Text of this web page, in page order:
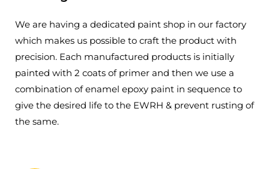
We are having a dedicated paint shop in our factory
which makes us possible to craft the product with
precision. Each manufactured products is initially
painted with 2 coats of primer and then we use a
combination of enamel epoxy paint in sequence to
give the desired life to the EWRH & prevent rusting of
the same.